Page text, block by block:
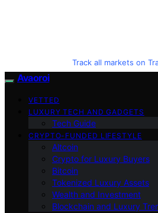
Track all markets on
Avaoroi
VETTED
LUXURY TECH AND GADGETS
Tech Guide
CRYPTO-FUNDED LIFESTYLE
Altcoin
Crypto for Luxury Buyers
Bitcoin
Tokenized Luxury Assets
Wealth and Investment
Blockchain and Luxury